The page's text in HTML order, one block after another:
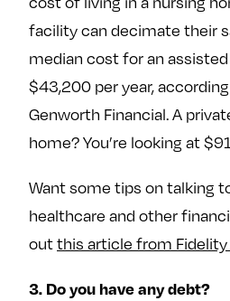
facility can decimate their
median cost for an
$43,200 per year,
Genworth Financial. A
home? You’re looking at
Want some tips on talking
healthcare and other
outthis article from
3. Do you have any debt?